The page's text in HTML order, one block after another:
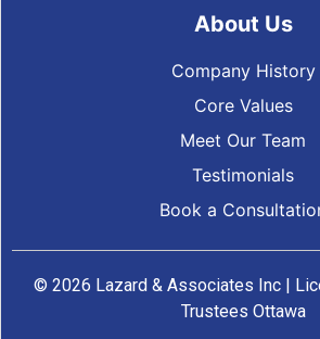
About Us
Company History
Core Values
Meet Our Team
Testimonials
Book a
© 2026 Lazard & Associates Inc |
Trustees Ottawa